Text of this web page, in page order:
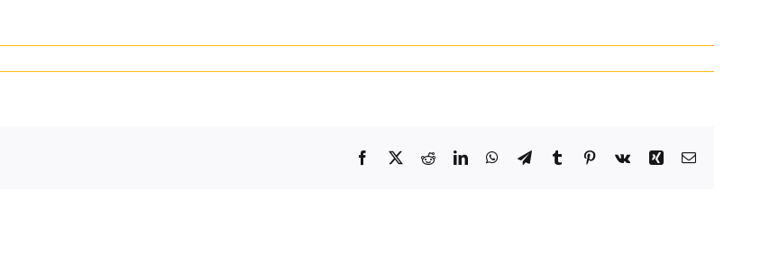
Facebook
X RedditLinkedInWhatsApp
TelegramTumblr Pinterest
Vk Xing Email